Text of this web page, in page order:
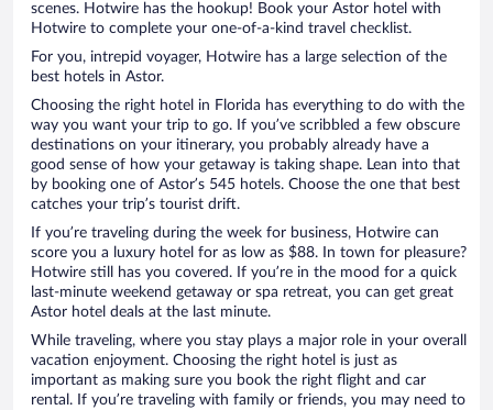
scenes. Hotwire has the hookup! Book your Astor hotel with
Hotwire to complete your one-of-a-kind travel checklist.
For you, intrepid voyager, Hotwire has a large selection of the
best hotels in Astor.
Choosing the right hotel in Florida has everything to do with the
way you want your trip to go. If you’ve scribbled a few obscure
destinations on your itinerary, you probably already have a
good sense of how your getaway is taking shape. Lean into that
by booking one of Astor’s 545 hotels. Choose the one that best
catches your trip’s tourist drift.
If you’re traveling during the week for business, Hotwire can
score you a luxury hotel for as low as $88. In town for pleasure?
Hotwire still has you covered. If you’re in the mood for a quick
last-minute weekend getaway or spa retreat, you can get great
Astor hotel deals at the last minute.
While traveling, where you stay plays a major role in your overall
vacation enjoyment. Choosing the right hotel is just as
important as making sure you book the right flight and car
rental. If you’re traveling with family or friends, you may need to